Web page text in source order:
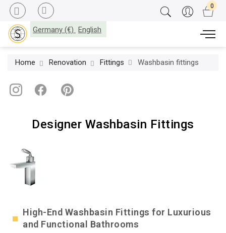
Germany (€) English
Home Renovation Fittings Washbasin fittings
Designer Washbasin Fittings
High-End Washbasin Fittings for Luxurious
and Functional Bathrooms